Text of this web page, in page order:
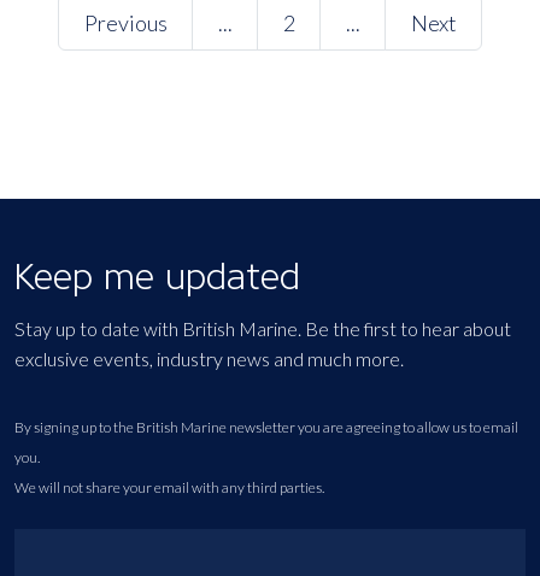
Previous ... 2 ... Next
Keep me updated
Stay up to date with British Marine. Be the first to hear about
exclusive events, industry news and much more.
By signing up to the British Marine newsletter you are agreeing to allow us to email
you.
We will not share your email with any third parties.